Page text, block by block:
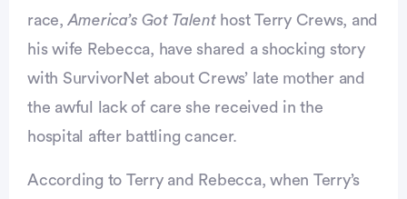
race,America’s Got Talent host Terry Crews, and
his wife Rebecca, have shared a shocking story
with SurvivorNet about Crews’ late mother and
the awful lack of care she received in the
hospital after battling cancer.
Advertisement
According to Terry and Rebecca, when Terry’s